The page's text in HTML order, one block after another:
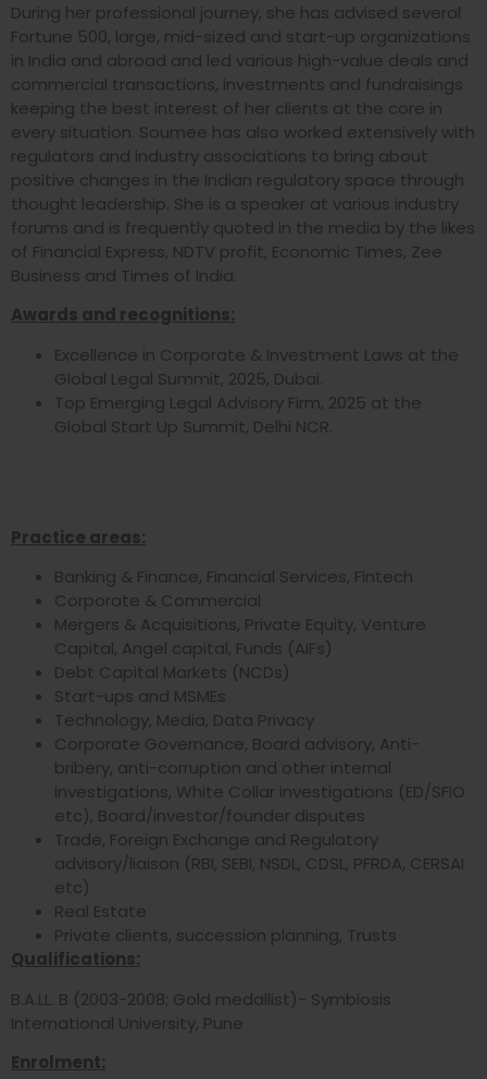
During her professional journey, she has advised several
Fortune 500, large, mid-sized and start-up organizations
in India and abroad and led various high-value deals and
commercial transactions, investments and fundraisings
keeping the best interest of her clients at the core in
every situation. Soumee has also worked extensively with
regulators and industry associations to bring about
positive changes in the Indian regulatory space through
thought leadership. She is a speaker at various industry
forums and is frequently quoted in the media by the likes
of Financial Express, NDTV profit, Economic Times, Zee
Business and Times of India.
Awards and recognitions:
Excellence in Corporate & Investment Laws at the
Global Legal Summit, 2025, Dubai.
Top Emerging Legal Advisory Firm, 2025 at the
Global Start Up Summit, Delhi NCR.
Practice areas:
Banking & Finance, Financial Services, Fintech
Corporate & Commercial
Mergers & Acquisitions, Private Equity, Venture
Capital, Angel capital, Funds (AIFs)
Debt Capital Markets (NCDs)
Start-ups and MSMEs
Technology, Media, Data Privacy
Corporate Governance, Board advisory, Anti-
bribery, anti-corruption and other internal
investigations, White Collar investigations (ED/SFIO
etc), Board/investor/founder disputes
Trade, Foreign Exchange and Regulatory
advisory/liaison (RBI, SEBI, NSDL, CDSL, PFRDA, CERSAI
etc)
Real Estate
Private clients, succession planning, Trusts
Qualifications:
B.A.LL. B (2003-2008; Gold medallist)- Symbiosis
International University, Pune
Enrolment: